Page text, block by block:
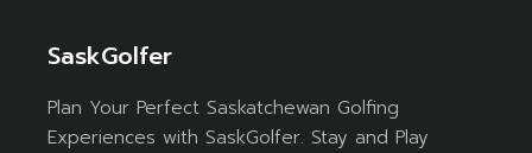
SaskGolfer
Plan Your Perfect Saskatchewan Golfing
Experiences with SaskGolfer. Stay and Play